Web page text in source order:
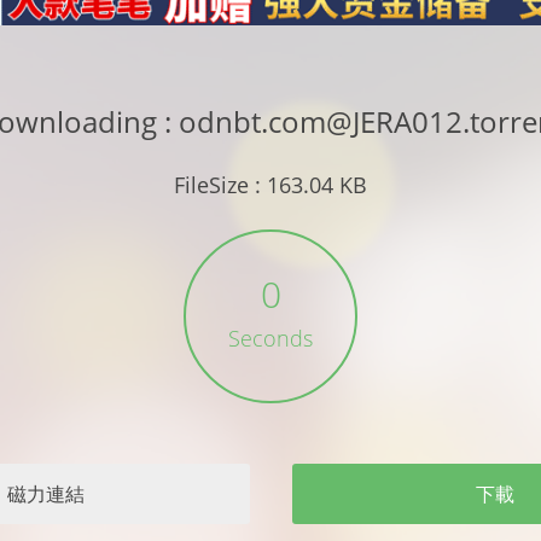
:
FileSize : 163.04 KB
0
Seconds
磁力連結